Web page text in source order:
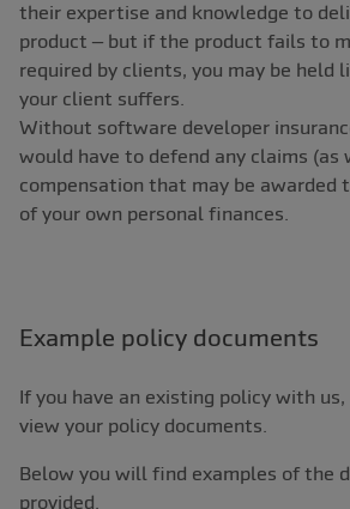
their expertise and knowledge to
product – but if the product fails to
required by clients, you may be held
your client suffers.
Without software developer
would have to defend any claims (as
compensation that may be awarded
of your own personal finances.
Example policy documents
If you have an existing policy with us,
view your policy documents.
Below you will find examples of the
provided.